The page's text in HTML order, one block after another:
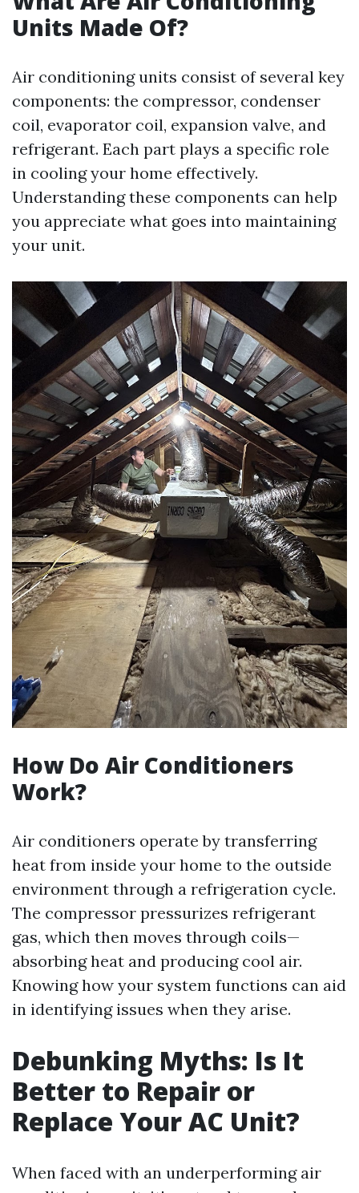
Units Made Of?
Air conditioning units consist of several key
components: the compressor, condenser
coil, evaporator coil, expansion valve, and
refrigerant. Each part plays a specific role
in cooling your home effectively.
Understanding these components can help
you appreciate what goes into maintaining
your unit.
How Do Air Conditioners
Work?
Air conditioners operate by transferring
heat from inside your home to the outside
environment through a refrigeration cycle.
The compressor pressurizes refrigerant
gas, which then moves through coils—
absorbing heat and producing cool air.
Knowing how your system functions can aid
in identifying issues when they arise.
Debunking Myths: Is It
Better to Repair or
Replace Your AC Unit?
When faced with an underperforming air